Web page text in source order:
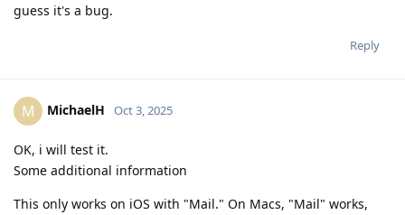
guess it's a bug.
Reply
M MichaelH Oct 3, 2025
OK, i will test it.
Some additional information
This only works on iOS with "Mail." On Macs, "Mail" works,